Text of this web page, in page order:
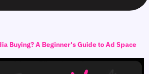
Buying? A Beginner's Guide to Ad Space